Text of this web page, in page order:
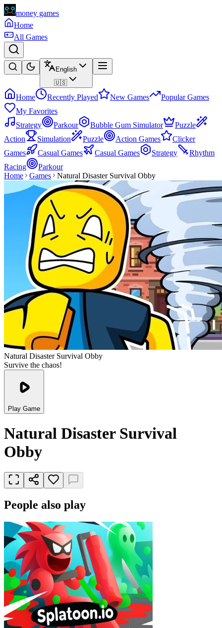
money games
Home
All Games
English
🇺🇸
Home Recently Played New Games
Popular Games
My Favorites
Strategy
Parkour Bubble Gum Simulator
Puzzle
Action
Simulation Puzzle Action Games
Clicker
Games
Casual Games Casual Games Strategy
Rhythm
Racing
Parkour
Home
Games Natural Disaster Survival Obby
Natural Disaster Survival Obby
Survive the chaos!
Play Game
Natural Disaster Survival
Obby
People also play